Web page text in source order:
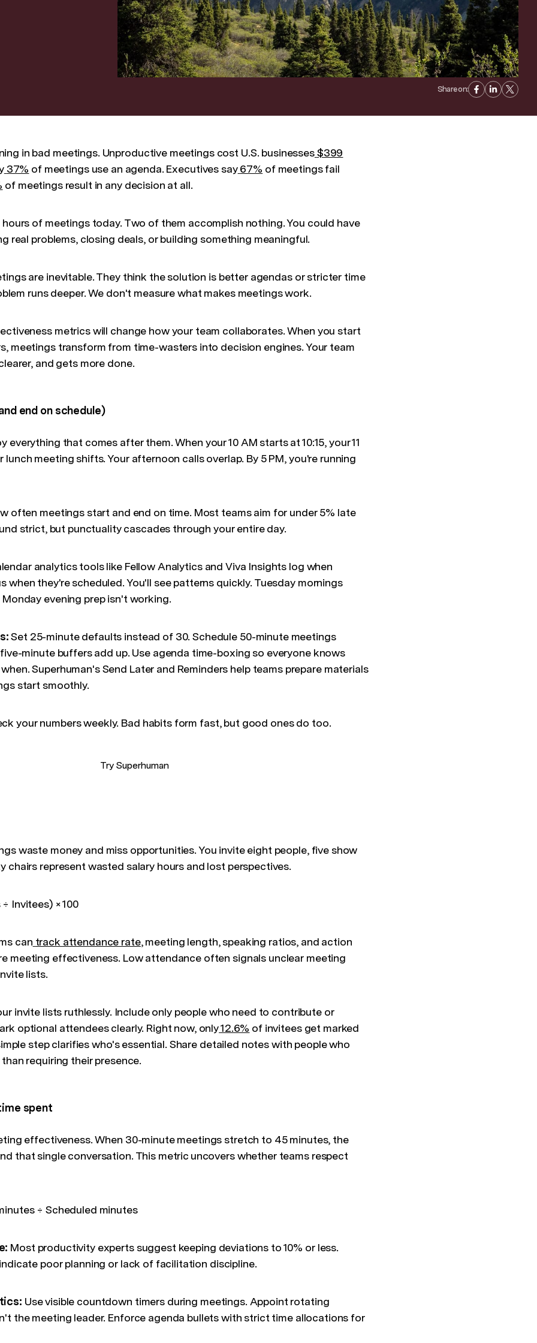
Share on:
in bad meetings. Unproductive meetings cost U.S. businesses$399
37% of meetings use an agenda. Executives say 67% of meetings fail
of meetings result in any decision at all.
of meetings today. Two of them accomplish nothing. You could have
real problems, closing deals, or building something meaningful.
are inevitable. They think the solution is better agendas or stricter time
runs deeper. We don't measure what makes meetings work.
metrics will change how your team collaborates. When you start
meetings transform from time-wasters into decision engines. Your team
and gets more done.
end on schedule)
everything that comes after them. When your 10 AM starts at 10:15, your 11
lunch meeting shifts. Your afternoon calls overlap. By 5 PM, you're running
often meetings start and end on time. Most teams aim for under 5% late
strict, but punctuality cascades through your entire day.
analytics tools like Fellow Analytics and Viva Insights log when
when they're scheduled. You'll see patterns quickly. Tuesday mornings
evening prep isn't working.
Set 25-minute defaults instead of 30. Schedule 50-minute meetings
minute buffers add up. Use agenda time-boxing so everyone knows
Superhuman's Send Later and Reminders help teams prepare materials
start smoothly.
your numbers weekly. Bad habits form fast, but good ones do too.
Try Superhuman
waste money and miss opportunities. You invite eight people, five show
chairs represent wasted salary hours and lost perspectives.
Invitees) × 100
can track attendance rate, meeting length, speaking ratios, and action
meeting effectiveness. Low attendance often signals unclear meeting
lists.
invite lists ruthlessly. Include only people who need to contribute or
optional attendees clearly. Right now, only12.6% of invitees get marked
step clarifies who's essential. Share detailed notes with people who
requiring their presence.
spent
effectiveness. When 30-minute meetings stretch to 45 minutes, the
that single conversation. This metric uncovers whether teams respect
÷ Scheduled minutes
Most productivity experts suggest keeping deviations to 10% or less.
poor planning or lack of facilitation discipline.
Use visible countdown timers during meetings. Appoint rotating
the meeting leader. Enforce agenda bullets with strict time allocations for